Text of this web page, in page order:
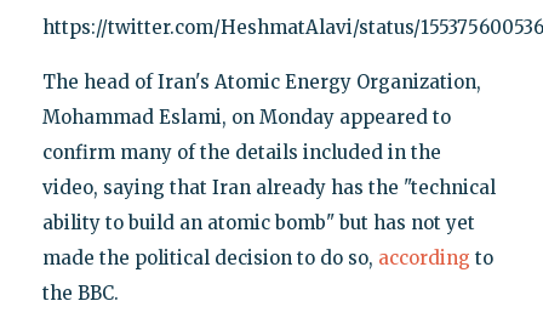
https://twitter.com/HeshmatAlavi/status/
The head of Iran's Atomic Energy Organization,
Mohammad Eslami, on Monday appeared to
confirm many of the details included in the
video, saying that Iran already has the "technical
ability to build an atomic bomb" but has not yet
made the political decision to do so, according to
the BBC.